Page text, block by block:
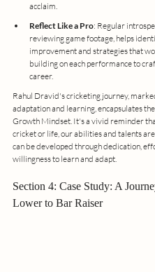
acclaim.
Reflect Like a Pro: Regular
reviewing game footage, helps
improvement and strategies that
building on each performance to
career.
Rahul Dravid's cricketing journey,
adaptation and learning, encapsulates the
Growth Mindset. It's a vivid reminder
cricket or life, our abilities and talents
can be developed through dedication,
willingness to learn and adapt.
Section 4: Case Study: A
Lower to Bar Raiser